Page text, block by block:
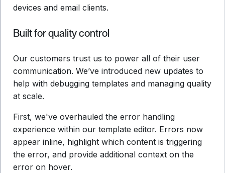
devices and email clients.
Built for quality control
Our customers trust us to power all of their user
communication. We’ve introduced new updates to
help with debugging templates and managing quality
at scale.
First, we've overhauled the error handling
experience within our template editor. Errors now
appear inline, highlight which content is triggering
the error, and provide additional context on the
error on hover.